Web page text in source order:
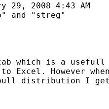
29, 2008 4:43 AM
and "streg"
which is a
Excel. However
distribution I